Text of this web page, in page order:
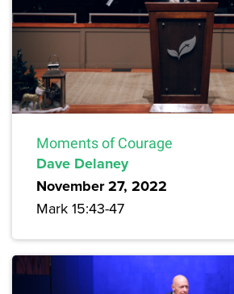
Moments of Courage
Dave Delaney
November 27, 2022
Mark 15:43-47